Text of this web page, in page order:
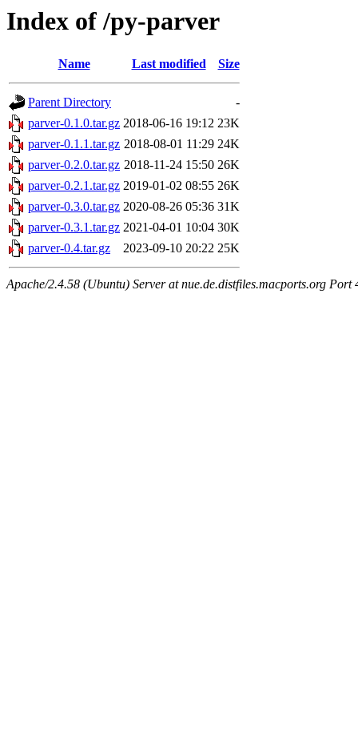
Index of /py-parver
Name Last modified Size
Parent Directory
-
parver-0.1.0.tar.gz 2018-06-16 19:12 23K
parver-0.1.1.tar.gz 2018-08-01 11:29 24K
parver-0.2.0.tar.gz 2018-11-24 15:50 26K
parver-0.2.1.tar.gz 2019-01-02 08:55 26K
parver-0.3.0.tar.gz 2020-08-26 05:36 31K
parver-0.3.1.tar.gz 2021-04-01 10:04 30K
parver-0.4.tar.gz
2023-09-10 20:22 25K
Apache/2.4.58 (Ubuntu) Server at nue.de.distfiles.macports.org Port